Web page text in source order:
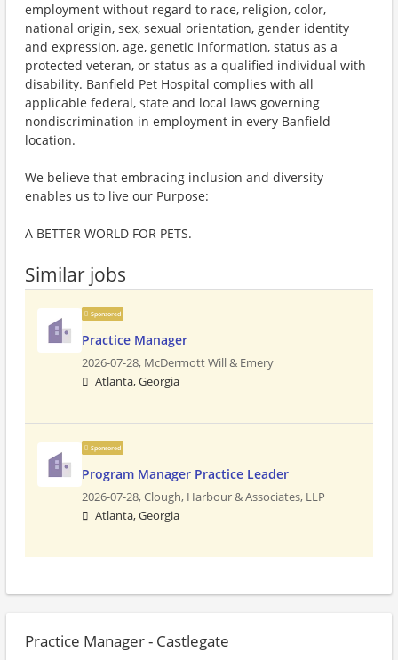
employment without regard to race, religion, color,
national origin, sex, sexual orientation, gender identity
and expression, age, genetic information, status as a
protected veteran, or status as a qualified individual with
disability. Banfield Pet Hospital complies with all
applicable federal, state and local laws governing
nondiscrimination in employment in every Banfield
location.
We believe that embracing inclusion and diversity
enables us to live our Purpose:
A BETTER WORLD FOR PETS.
Similar jobs
Sponsored
Practice Manager
2026-07-28, McDermott Will & Emery
Atlanta, Georgia
Sponsored
Program Manager Practice Leader
2026-07-28,Clough, Harbour & Associates, LLP
Atlanta, Georgia
Practice Manager - Castlegate